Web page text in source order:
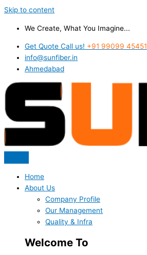
Skip to content
We Create, What You Imagine...
Get Quote Call us! +91 99099 45451
info@sunfiber.in
Ahmedabad
Home
About Us
Company Profile
Our Management
Quality & Infra
Welcome To